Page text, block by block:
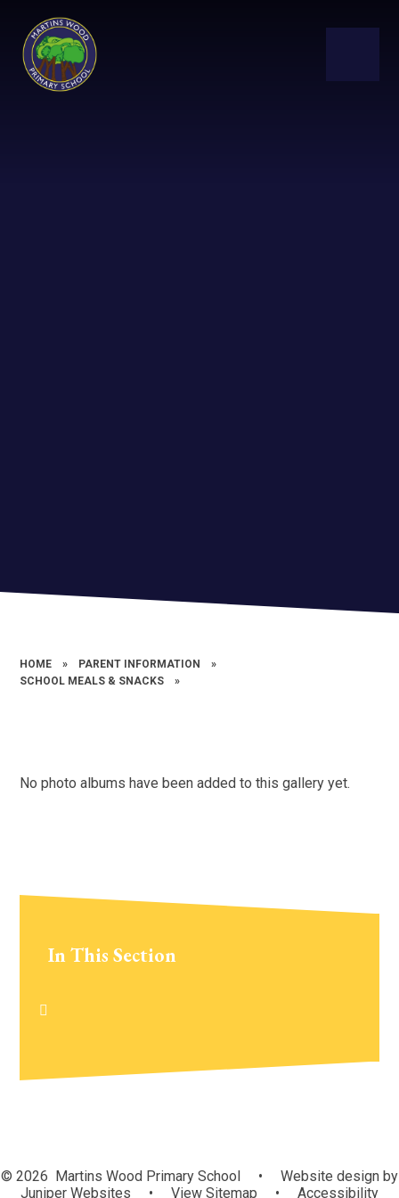
HOME » PARENT INFORMATION
»
SCHOOL MEALS & SNACKS
»
No photo albums have been added to this gallery yet.
In This Section
© 2026 Martins Wood Primary School •
Website design by
Juniper Websites
• View Sitemap • Accessibility